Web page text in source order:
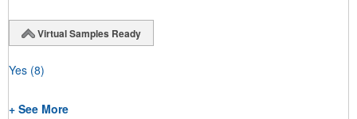
Virtual Samples Ready
Yes (8)
+ See More